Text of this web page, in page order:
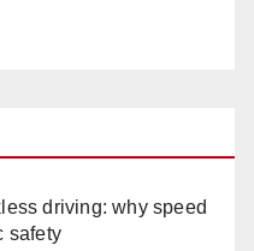
driving: why speed
safety